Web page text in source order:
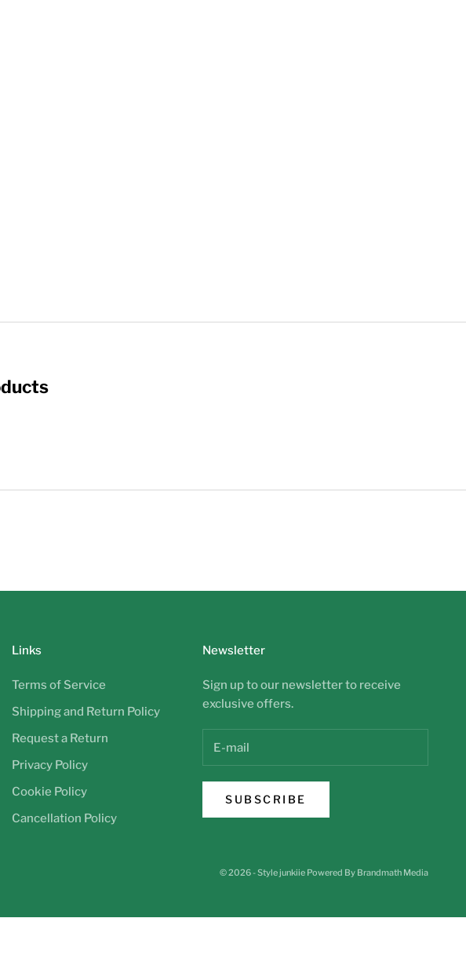
Links
Terms of Service
Shipping and Return Policy
Request a Return
Privacy Policy
Cookie Policy
Cancellation Policy
Newsletter
Sign up to our newsletter to receive
exclusive offers.
SUBSCRIBE
© 2026 - Style junkiie Powered By Brandmath Media